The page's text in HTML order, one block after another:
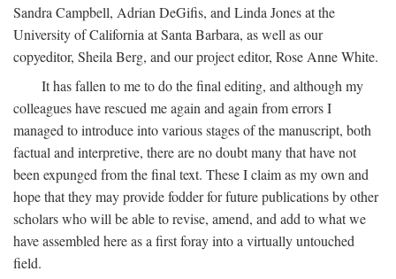
Sandra Campbell, Adrian DeGifis, and Linda Jones at the
University of California at Santa Barbara, as well as our
copyeditor, Sheila Berg, and our project editor, Rose Anne White.
It has fallen to me to do the final editing, and although my
colleagues have rescued me again and again from errors I
managed to introduce into various stages of the manuscript, both
factual and interpretive, there are no doubt many that have not
been expunged from the final text. These I claim as my own and
hope that they may provide fodder for future publications by other
scholars who will be able to revise, amend, and add to what we
have assembled here as a first foray into a virtually untouched
field.